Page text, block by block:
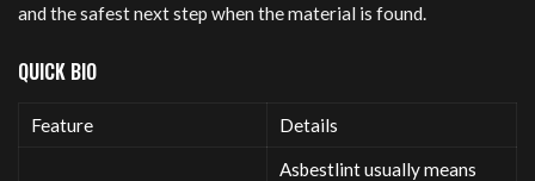
and the safest next step when the material is found.
QUICK BIO
Feature Details
Asbestlint usually means